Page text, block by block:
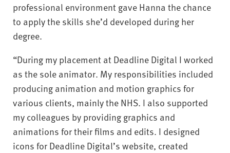
professional environment gave Hanna the chance
to apply the skills she’d developed during her
degree.
“During my placement at Deadline Digital I worked
as the sole animator. My responsibilities included
producing animation and motion graphics for
various clients, mainly the NHS. I also supported
my colleagues by providing graphics and
animations for their films and edits. I designed
icons for Deadline Digital’s website, created